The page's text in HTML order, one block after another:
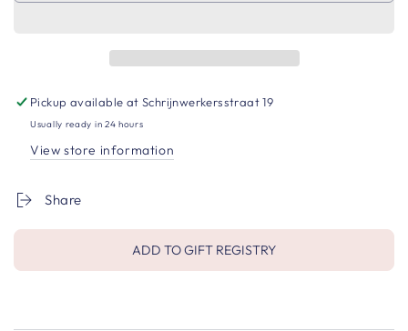
Pickup available atSchrijnwerkersstraat 19
Usually ready in 24 hours
View store information
Share
ADD TO GIFT REGISTRY